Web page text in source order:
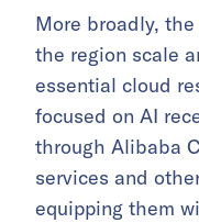
More broadly,
the region scale
essential cloud
focused on AI
through Alibaba
services and
equipping them